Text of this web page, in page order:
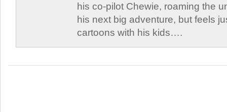
his co-pilot Chewie, roaming the
his next big adventure, but feels
cartoons with his kids….